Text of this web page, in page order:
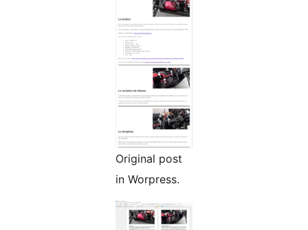
Original post
in Worpress.